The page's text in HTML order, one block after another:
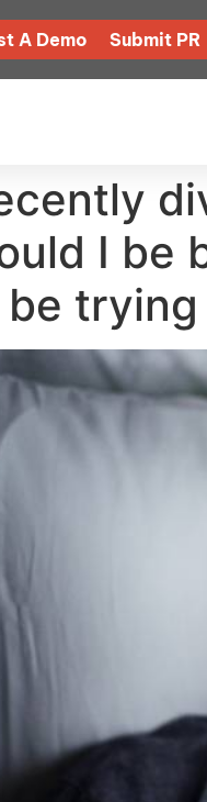
A Demo Submit PR
I
be